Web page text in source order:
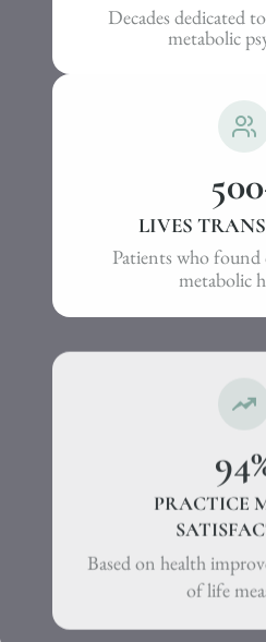
Decades dedicated
metabolic
LIVES
500
Patients who
metabolic
PRACTICE
Based on health
of life